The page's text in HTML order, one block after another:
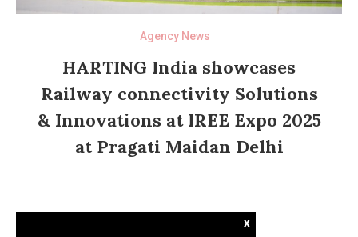
Agency News
HARTING India showcases
Railway connectivity Solutions
& Innovations at IREE Expo 2025
at Pragati Maidan Delhi
x